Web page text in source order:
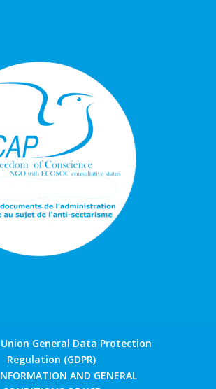
General Data Protection
Regulation (GDPR)
AND GENERAL